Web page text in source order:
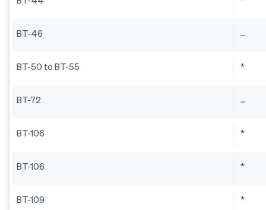
BT-46
BT-50 to BT-55 *
BT-72
BT-106 *
BT-106 *
BT-109 *